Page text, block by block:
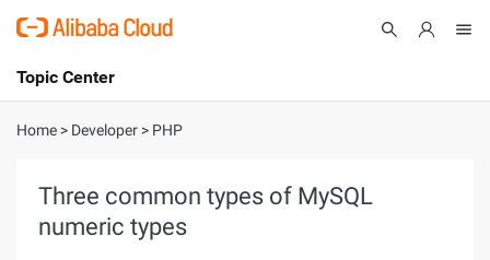
International - English
Console
Topic Center
About
Solutions
Home > Developer > PHP
Three common types of MySQL
numeric types